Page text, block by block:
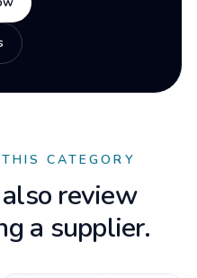
CATEGORY
review
a supplier.